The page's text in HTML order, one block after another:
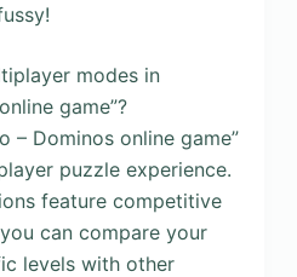
modes in
game”?
– Dominos online game”
puzzle experience.
feature competitive
can compare your
levels with other